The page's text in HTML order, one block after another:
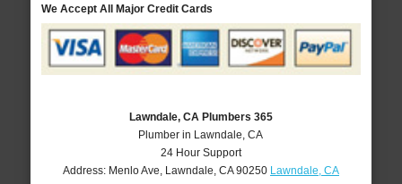
We Accept All Major Credit Cards
Lawndale, CA Plumbers 365
Plumber in Lawndale, CA
24 Hour Support
Address: Menlo Ave Lawndale CA 90250 Lawndale, CA